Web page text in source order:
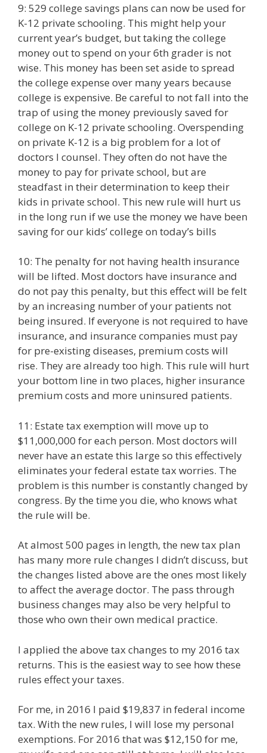
9: 529 college savings plans can now be used for
K-12 private schooling. This might help your
current year’s budget, but taking the college
money out to spend on your 6th grader is not
wise. This money has been set aside to spread
the college expense over many years because
college is expensive. Be careful to not fall into the
trap of using the money previously saved for
college on K-12 private schooling. Overspending
on private K-12 is a big problem for a lot of
doctors I counsel. They often do not have the
money to pay for private school, but are
steadfast in their determination to keep their
kids in private school. This new rule will hurt us
in the long run if we use the money we have been
saving for our kids’ college on today’s bills
10: The penalty for not having health insurance
will be lifted. Most doctors have insurance and
do not pay this penalty, but this effect will be felt
by an increasing number of your patients not
being insured. If everyone is not required to have
insurance, and insurance companies must pay
for pre-existing diseases, premium costs will
rise. They are already too high. This rule will hurt
your bottom line in two places, higher insurance
premium costs and more uninsured patients.
11: Estate tax exemption will move up to
$11,000,000 for each person. Most doctors will
never have an estate this large so this effectively
eliminates your federal estate tax worries. The
problem is this number is constantly changed by
congress. By the time you die, who knows what
the rule will be.
At almost 500 pages in length, the new tax plan
has many more rule changes I didn’t discuss, but
the changes listed above are the ones most likely
to affect the average doctor. The pass through
business changes may also be very helpful to
those who own their own medical practice.
I applied the above tax changes to my 2016 tax
returns. This is the easiest way to see how these
rules effect your taxes.
For me, in 2016 I paid $19,837 in federal income
tax. With the new rules, I will lose my personal
exemptions. For 2016 that was $12,150 for me,